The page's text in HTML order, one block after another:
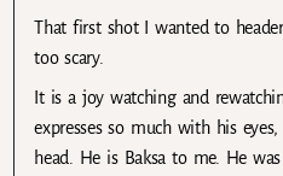
That first shot I wanted to
too scary.
It is a joy watching and
expresses so much with his
head. He is Baksa to me. He